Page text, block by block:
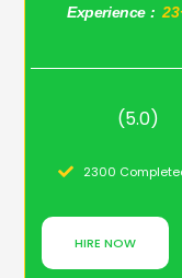
Experience :
(5.0)
2300
HIRE NOW